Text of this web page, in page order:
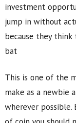
investment
jump in without
because they
bat
This is one of the
make as a newbie
wherever